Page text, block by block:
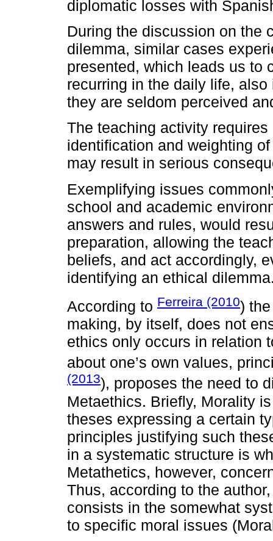
diplomatic losses with
During the discussion on the
dilemma, similar cases
presented, which leads us to
recurring in the daily life,
they are seldom perceived
The teaching activity
identification and weighting
may result in serious
Exemplifying issues
school and academic
answers and rules, would
preparation, allowing the
beliefs, and act accordingly,
identifying an ethical
According to Ferreira (2010)
making, by itself, does not
ethics only occurs in relation
about one’s own values,
(2013), proposes the need to
Metaethics. Briefly, Morality
theses expressing a certain
principles justifying such
in a systematic structure is
Metathetics, however,
Thus, according to the
consists in the somewhat
to specific moral issues